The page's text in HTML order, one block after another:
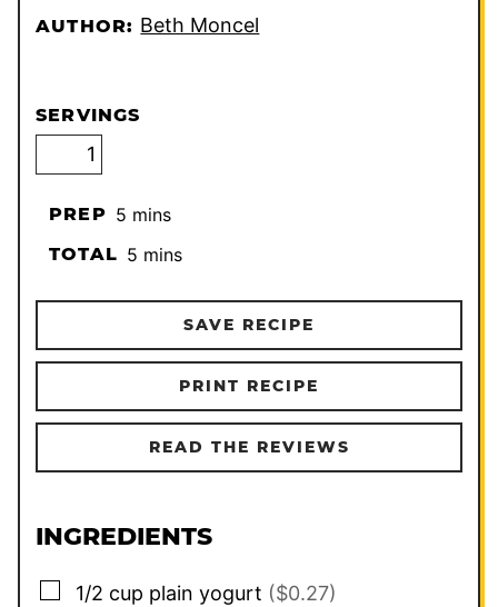
AUTHOR: Beth Moncel
SERVINGS
PREP 5minutes
mins
TOTAL 5minutes
mins
SAVE RECIPE
PRINT RECIPE
READ THE REVIEWS
INGREDIENTS
▢
1/2 cup plain yogurt ($0.27)